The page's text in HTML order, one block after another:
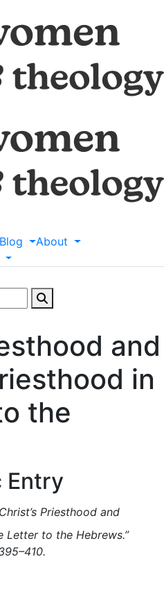
Blog
About
and
in
the
Entry
Priesthood and
Letter to the Hebrews.”